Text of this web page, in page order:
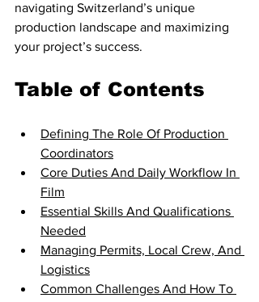
navigating Switzerland’s unique
production landscape and maximizing
your project’s success.
Table of Contents
Defining The Role Of Production
Coordinators
Core Duties And Daily Workflow In
Film
Essential Skills And Qualifications
Needed
Managing Permits, Local Crew, And
Logistics
Common Challenges And How To